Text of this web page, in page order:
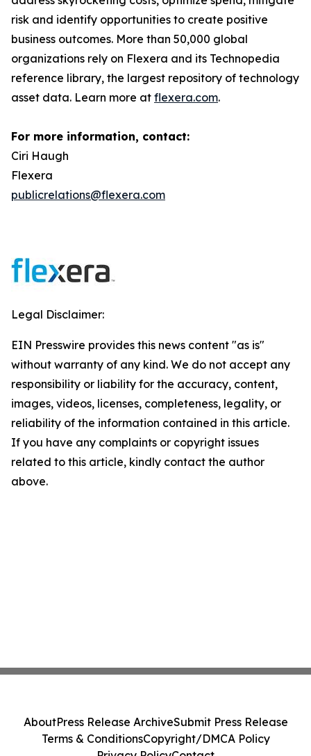
risk and identify opportunities to create positive
business outcomes. More than 50,000 global
organizations rely on Flexera and its Technopedia
reference library, the largest repository of technology
asset data. Learn more at flexera.com.
For more information, contact:
Ciri Haugh
Flexera
publicrelations@flexera.com
Legal Disclaimer:
EIN Presswire provides this news content "as is"
without warranty of any kind. We do not accept any
responsibility or liability for the accuracy, content,
images, videos, licenses, completeness, legality, or
reliability of the information contained in this article.
If you have any complaints or copyright issues
related to this article, kindly contact the author
above.
AboutPress Release ArchiveSubmit Press Release
Terms & ConditionsCopyright/DMCA Policy